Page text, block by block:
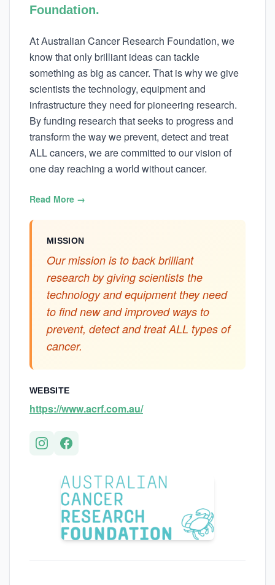
Foundation.
At Australian Cancer Research Foundation, we
know that only brilliant ideas can tackle
something as big as cancer. That is why we give
scientists the technology, equipment and
infrastructure they need for pioneering research.
By funding research that seeks to progress and
transform the way we prevent, detect and treat
ALL cancers, we are committed to our vision of
one day reaching a world without cancer.
Read More →
MISSION
Our mission is to back brilliant
research by giving scientists the
technology and equipment they need
to find new and improved ways to
prevent, detect and treat ALL types of
cancer.
WEBSITE
https://www.acrf.com.au/